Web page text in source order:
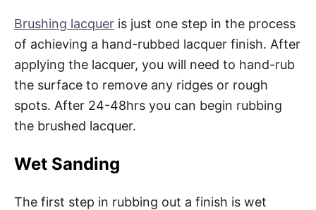
Brushing lacquer is just one step in the process
of achieving a hand-rubbed lacquer finish. After
applying the lacquer, you will need to hand-rub
the surface to remove any ridges or rough
spots. After 24-48hrs you can begin rubbing
the brushed lacquer.
Wet Sanding
The first step in rubbing out a finish is wet